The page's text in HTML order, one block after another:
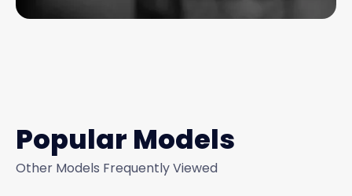
Popular Models
Other Models Frequently Viewed